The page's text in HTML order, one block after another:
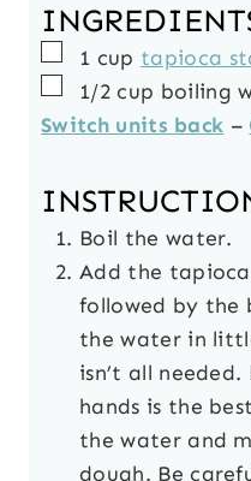
▢
1 cup tapioca
▢
1/2 cup boiling
Switch units back –
Boil the water.
Add the
followed by the
the water in
isn’t all
hands is the
the water and
dough. Be